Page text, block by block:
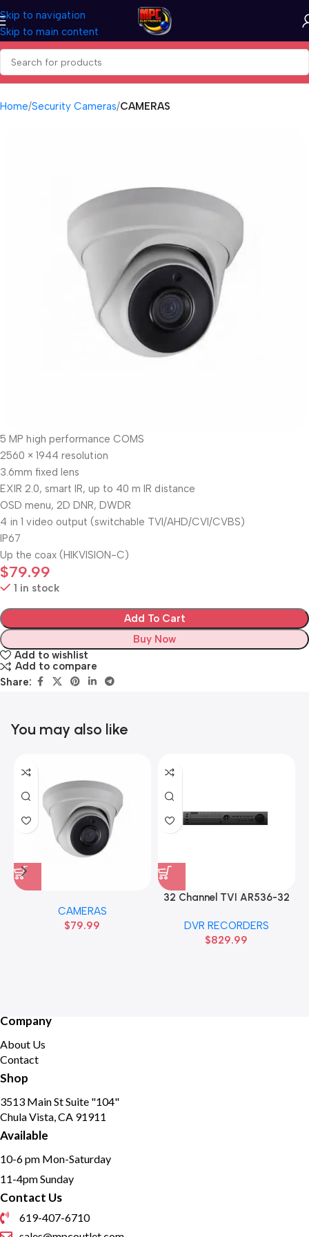
Skip to navigation
Skip to main content
Home Security Cameras CAMERAS
5 MP high performance COMS
2560 × 1944 resolution
3.6mm fixed lens
EXIR 2.0, smart IR, up to 40 m IR distance
OSD menu, 2D DNR, DWDR
4 in 1 video output (switchable TVI/AHD/CVI/CVBS)
IP67
Up the coax (HIKVISION-C)
$79.99
1 in stock
Add To Cart
Buy Now
Add to wishlist
Add to compare
Share:
You may also like
CAMERAS
$79.99
32 Channel TVI AR536-32
HD DVR Recorder No Hard
drive
DVR RECORDERS
$829.99
Company
About Us
Contact
Shop
3513 Main St Suite "104"
Chula Vista, CA 91911
Available
10-6 pm Mon-Saturday
11-4pm Sunday
Contact Us
619-407-6710